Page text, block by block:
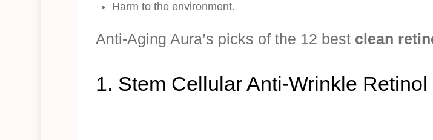
Harm to the environment.
Anti-Aging Aura’s picks of the 12 best clean
1. Stem Cellular Anti-Wrinkle